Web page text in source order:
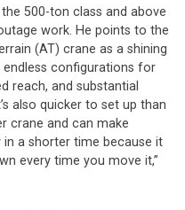
500-ton class and above
work. He points to the
(AT) crane as a shining
endless configurations for
reach, and substantial
also quicker to set up than
crane and can make
a shorter time because it
every time you move it,”